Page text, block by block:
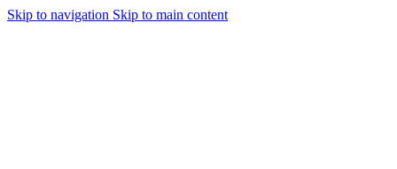
Skip to navigation Skip to main content